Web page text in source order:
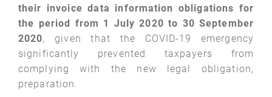
their invoice data information obligations for
the period from 1 July 2020 to 30 September
2020, given that the COVID-19 emergency
significantly prevented taxpayers from
complying with the new legal obligation,
preparation.